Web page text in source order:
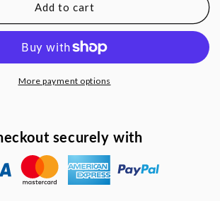
x
ring
Viton
Chlorinator
CL200/220
CLX200K
Add to cart
More payment options
securely with